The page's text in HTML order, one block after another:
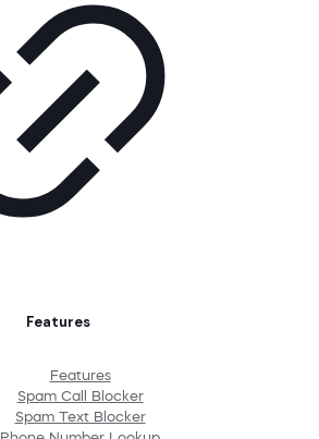
Features
Features
Spam Call Blocker
Spam Text Blocker